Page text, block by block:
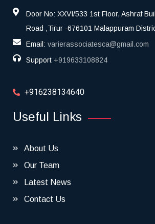
Door No: XXVI/533 1st Floor, Ashraf
Road ,Tirur -676101 Malappuram
Email: varierassociatesca@gmail.com
Support +919633108824
+916238134640
Useful Links
About Us
Our Team
Latest News
Contact Us